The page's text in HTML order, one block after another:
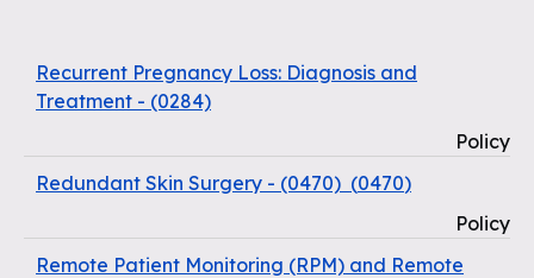
Recurrent Pregnancy Loss: Diagnosis and
Treatment - (0284)
Policy
Redundant Skin Surgery - (0470) (0470)
Policy
Remote Patient Monitoring (RPM) and Remote